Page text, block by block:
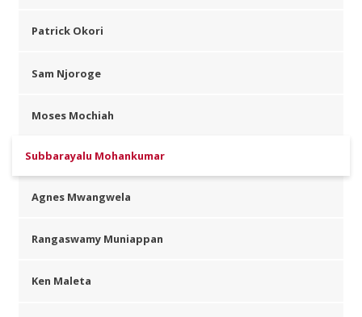
Patrick Okori
Sam Njoroge
Moses Mochiah
Subbarayalu Mohankumar
Agnes Mwangwela
Rangaswamy Muniappan
Ken Maleta